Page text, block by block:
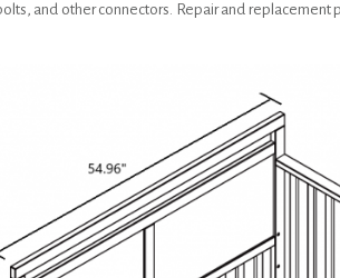
and other connectors. Repair and replacement